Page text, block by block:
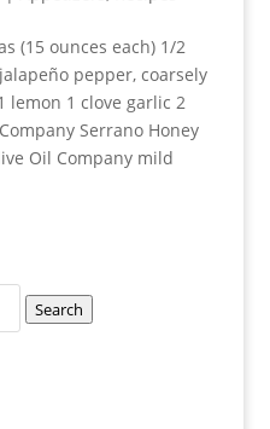
(15 ounces each) 1/2
pepper, coarsely
lemon 1 clove garlic 2
Serrano Honey
Oil Company mild
Search